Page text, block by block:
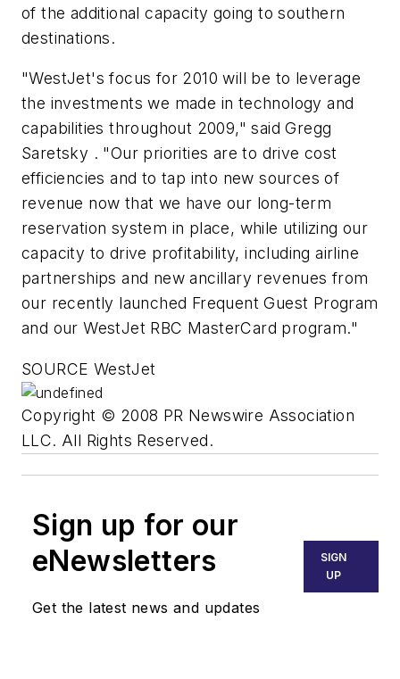
of the additional capacity going to southern
destinations.
"WestJet's focus for 2010 will be to leverage
the investments we made in technology and
capabilities throughout 2009," said Gregg
Saretsky . "Our priorities are to drive cost
efficiencies and to tap into new sources of
revenue now that we have our long-term
reservation system in place, while utilizing our
capacity to drive profitability, including airline
partnerships and new ancillary revenues from
our recently launched Frequent Guest Program
and our WestJet RBC MasterCard program."
SOURCE WestJet
Copyright © 2008 PR Newswire Association
LLC. All Rights Reserved.
Sign up for our
eNewsletters
Get the latest news and updates
SIGN
UP